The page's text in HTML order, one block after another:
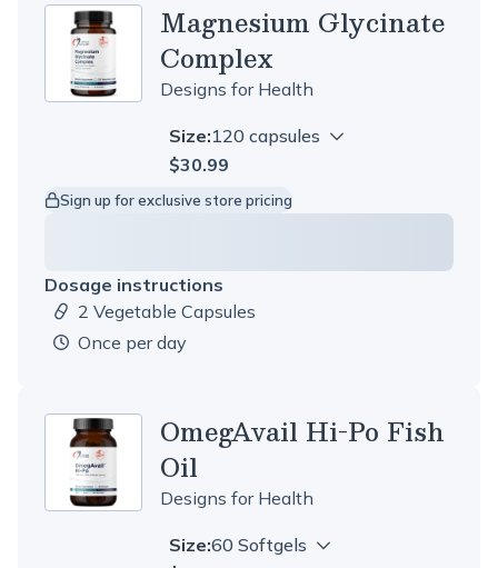
Magnesium Glycinate
Complex
Designs for Health
Size:120 capsules
$30.99
Sign up for exclusive store pricing
Dosage instructions
Dosage amount:
2 Vegetable Capsules
once per day
OmegAvail Hi-Po Fish
Oil
Designs for Health
Size:60 Softgels